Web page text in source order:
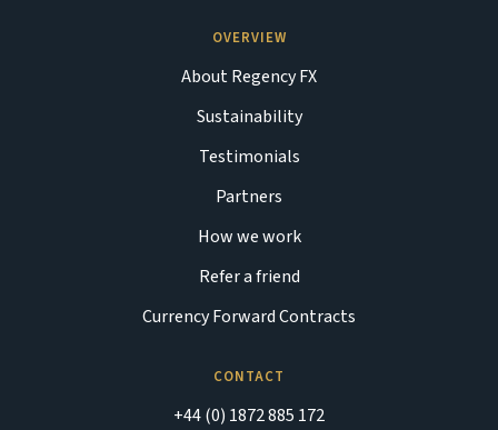
OVERVIEW
About Regency FX
Sustainability
Testimonials
Partners
How we work
Refer a friend
Currency Forward Contracts
CONTACT
+44 (0) 1872 885 172